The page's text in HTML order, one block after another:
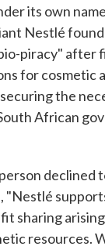
its own
Nestlé
piracy" after
for cosmetic
the
African
declined
"Nestlé
sharing
resources.